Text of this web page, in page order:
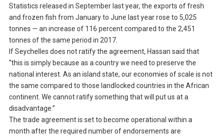
Statistics released in September last year, the exports of fresh
and frozen fish from January to June last year rose to 5,025
tonnes — an increase of 116 percent compared to the 2,451
tonnes of the same period in 2017.
If Seychelles does not ratify the agreement, Hassan said that
“this is simply because as a country we need to preserve the
national interest. As an island state, our economies of scale is not
the same compared to those landlocked countries in the African
continent. We cannot ratify something that will put us at a
disadvantage.”
The trade agreement is set to become operational within a
month after the required number of endorsements are